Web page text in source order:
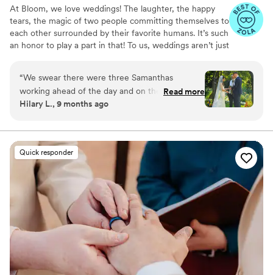
At Bloom, we love weddings! The laughter, the happy
tears, the magic of two people committing themselves to
each other surrounded by their favorite humans. It’s such
an honor to play a part in that! To us, weddings aren’t just
why we’re here to make sure your day feels effortless,
joyful, and completely you. We get to know you - your
style, values, and vision - then bring it to life with
creativity, care, and attention to detail. From full planning
relax, be present, and soak it all in. No stress, just love
and good vibes.
“We swear there were three Samanthas
working ahead of the day and on the day of our
daughter's wedding. She was that good. Every
perfectly. She was focused, steady and always
one step ahead. We never had to worry about a
thing. Samantha was born to do this, and we will
be forever thankful to have found her!
Read more
Hilary L., 9 months ago
Quick responder